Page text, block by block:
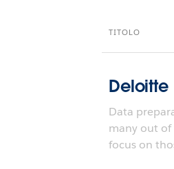
TITOLO
Deloitte
Data
many out of
focus on